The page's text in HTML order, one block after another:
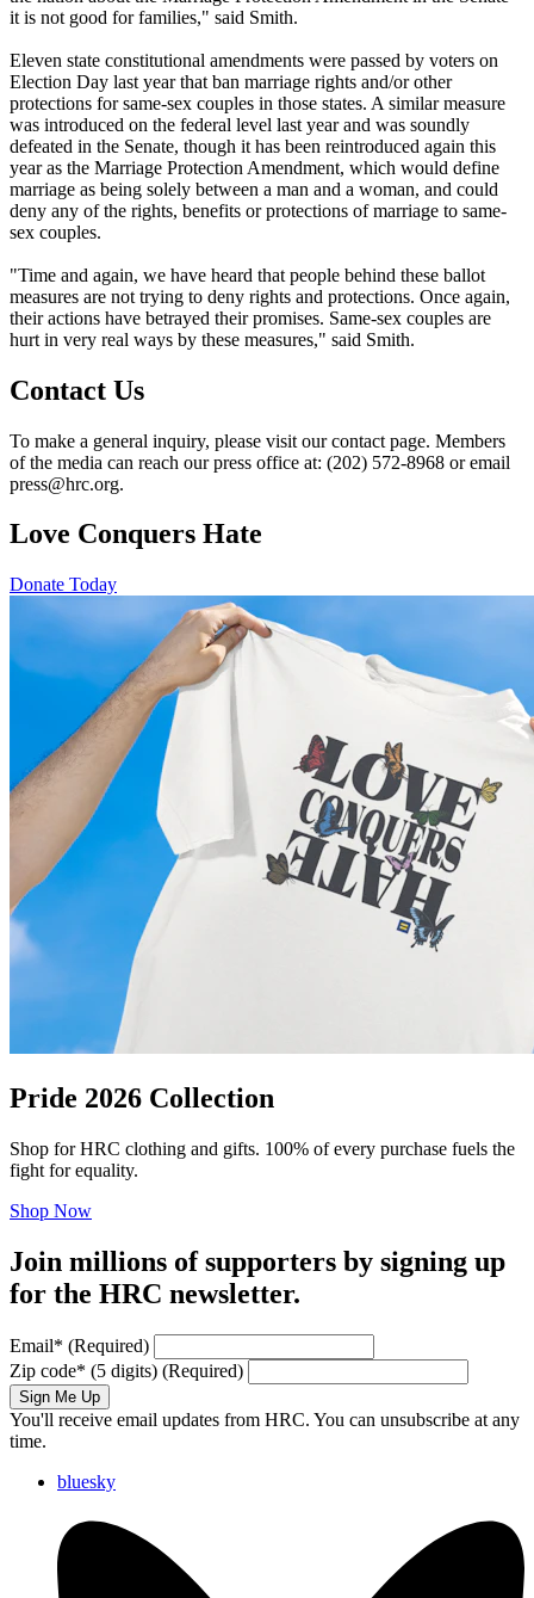
it is not good for families," said Smith.
Eleven state constitutional amendments were passed by voters on
Election Day last year that ban marriage rights and/or other
protections for same-sex couples in those states. A similar measure
was introduced on the federal level last year and was soundly
defeated in the Senate, though it has been reintroduced again this
year as the Marriage Protection Amendment, which would define
marriage as being solely between a man and a woman, and could
deny any of the rights, benefits or protections of marriage to same-
sex couples.
"Time and again, we have heard that people behind these ballot
measures are not trying to deny rights and protections. Once again,
their actions have betrayed their promises. Same-sex couples are
hurt in very real ways by these measures," said Smith.
Contact Us
To make a general inquiry, please visit our contact page. Members
of the media can reach our press office at: (202) 572-8968 or email
press@hrc.org.
Love Conquers Hate
Donate Today
Pride 2026 Collection
Shop for HRC clothing and gifts. 100% of every purchase fuels the
fight for equality.
Shop Now
Join millions of supporters by signing up
for the HRC newsletter.
Email* (Required)
Zip code* (5 digits) (Required)
Sign Me Up
You'll receive email updates from HRC. You can unsubscribe at any
time.
bluesky